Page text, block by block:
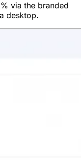
via the branded
desktop.